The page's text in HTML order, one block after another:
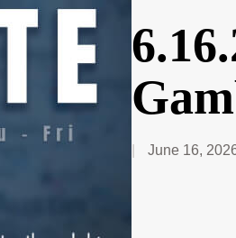
June 16,